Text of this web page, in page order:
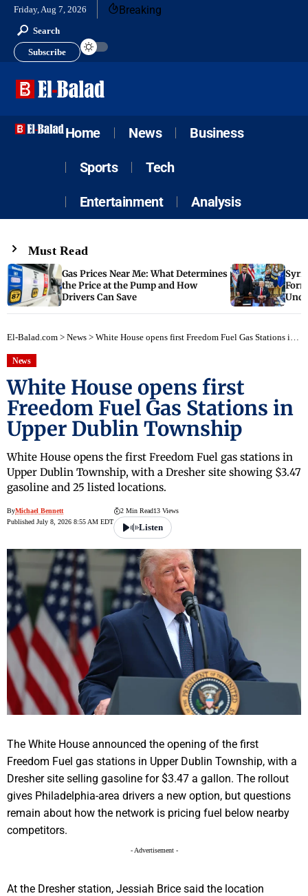
Friday, Aug 7, 2026 Breaking
Search
Subscribe
Home News Business
Sports Tech
Entertainment Analysis
Must Read
Gas Prices Near Me: What Determines
the Price at the Pump and How
Drivers Can Save
El-Balad.com > News > White House opens first Freedom Fuel Gas Stations in Upper Dublin Township
News
White House opens first
Freedom Fuel Gas Stations in
Upper Dublin Township
White House opens the first Freedom Fuel gas stations in
Upper Dublin Township, with a Dresher site showing $3.47
gasoline and 25 listed locations.
ByMichael Bennett
Published July 8, 2026 8:55 AM EDT
2 Min Read13 Views
Listen
The White House announced the opening of the first
Freedom Fuel gas stations in Upper Dublin Township, with a
Dresher site selling gasoline for $3.47 a gallon. The rollout
gives Philadelphia-area drivers a new option, but questions
remain about how the network is pricing fuel below nearby
competitors.
- Advertisement -
At the Dresher station, Jessiah Brice said the location